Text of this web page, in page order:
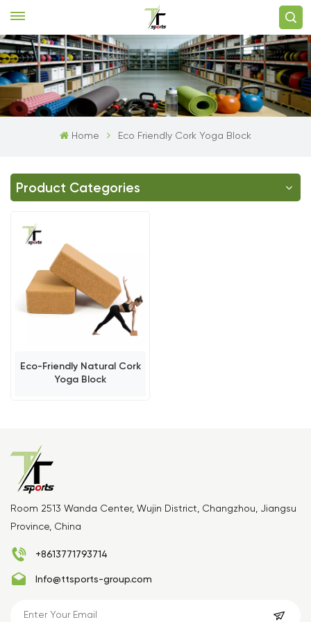
Home Eco Friendly Cork Yoga Block
Product Categories
Eco-Friendly Natural Cork
Yoga Block
Room 2513 Wanda Center, Wujin District, Changzhou, Jiangsu
Province, China
+8613771793714
Info@ttsports-group.com